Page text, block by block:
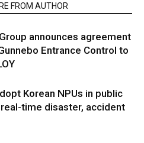
FROM AUTHOR
announces agreement
Entrance Control to
Korean NPUs in public
time disaster, accident